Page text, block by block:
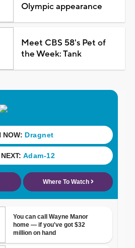
Olympic appearance
Meet CBS 58's Pet of
the Week: Tank